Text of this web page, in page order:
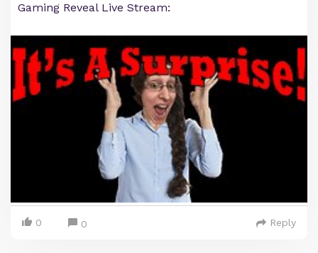
Gaming Reveal Live Stream:
0 0 Reply